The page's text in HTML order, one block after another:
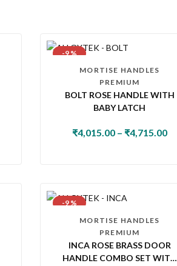
-9 %
MORTISE HANDLES
PREMIUM
BOLT ROSE HANDLE WITH
BABY LATCH
₹4,015.00 – ₹4,715.00
-9 %
MORTISE HANDLES
PREMIUM
INCA ROSE BRASS DOOR
HANDLE COMBO SET WITH